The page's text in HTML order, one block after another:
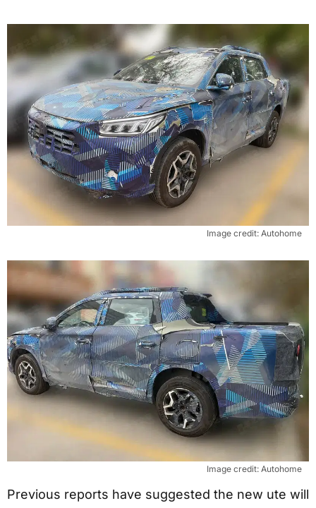
Image credit: Autohome
Image credit: Autohome
Previous reports have suggested the new ute will